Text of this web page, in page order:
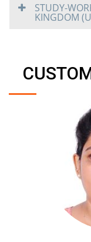
STUDY-
KINGDOM